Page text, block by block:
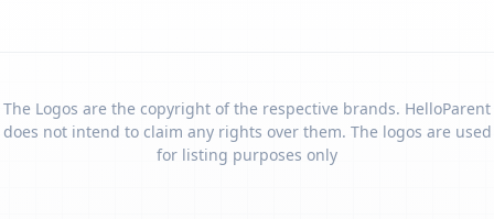
The Logos are the copyright of the respective brands. HelloParent
does not intend to claim any rights over them. The logos are used
for listing purposes only